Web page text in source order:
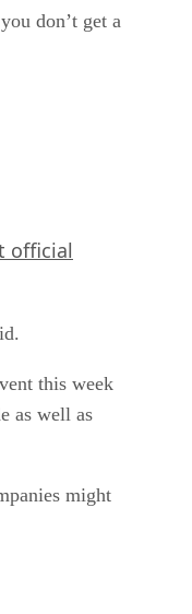
don’t get a
official
this week
as well as
might